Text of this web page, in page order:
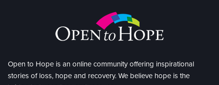
Open to Hope is an online community offering inspirational
stories of loss, hope and recovery. We believe hope is the